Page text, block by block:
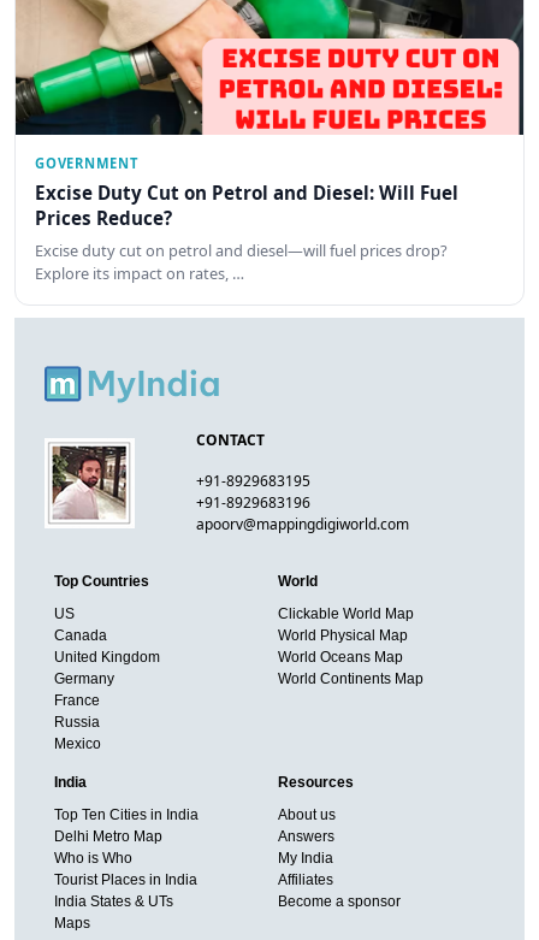
GOVERNMENT
Excise Duty Cut on Petrol and Diesel: Will Fuel
Prices Reduce?
Excise duty cut on petrol and diesel—will fuel prices drop?
Explore its impact on rates, …
CONTACT
+91-8929683195
+91-8929683196
apoorv@mappingdigiworld.com
Top Countries
US
Canada
United Kingdom
Germany
France
Russia
Mexico
World
Clickable World Map
World Physical Map
World Oceans Map
World Continents Map
India
Top Ten Cities in India
Delhi Metro Map
Who is Who
Tourist Places in India
India States & UTs
Maps
Resources
About us
Answers
My India
Affiliates
Become a sponsor